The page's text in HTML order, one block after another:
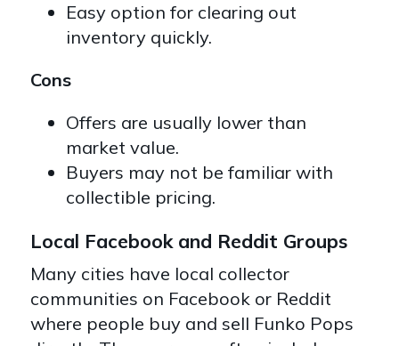
Easy option for clearing out
inventory quickly.
Cons
Offers are usually lower than
market value.
Buyers may not be familiar with
collectible pricing.
Local Facebook and Reddit Groups
Many cities have local collector
communities on Facebook or Reddit
where people buy and sell Funko Pops